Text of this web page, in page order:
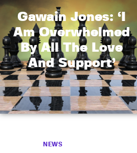
Gawain Jones: ‘I
Am Overwhelmed
By All The Love
And Support’
NEWS